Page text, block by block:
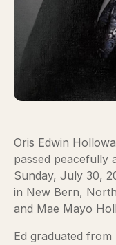
Oris Edwin
passed peacefully
Sunday, July 30,
in New Bern,
and Mae Mayo
Ed graduated